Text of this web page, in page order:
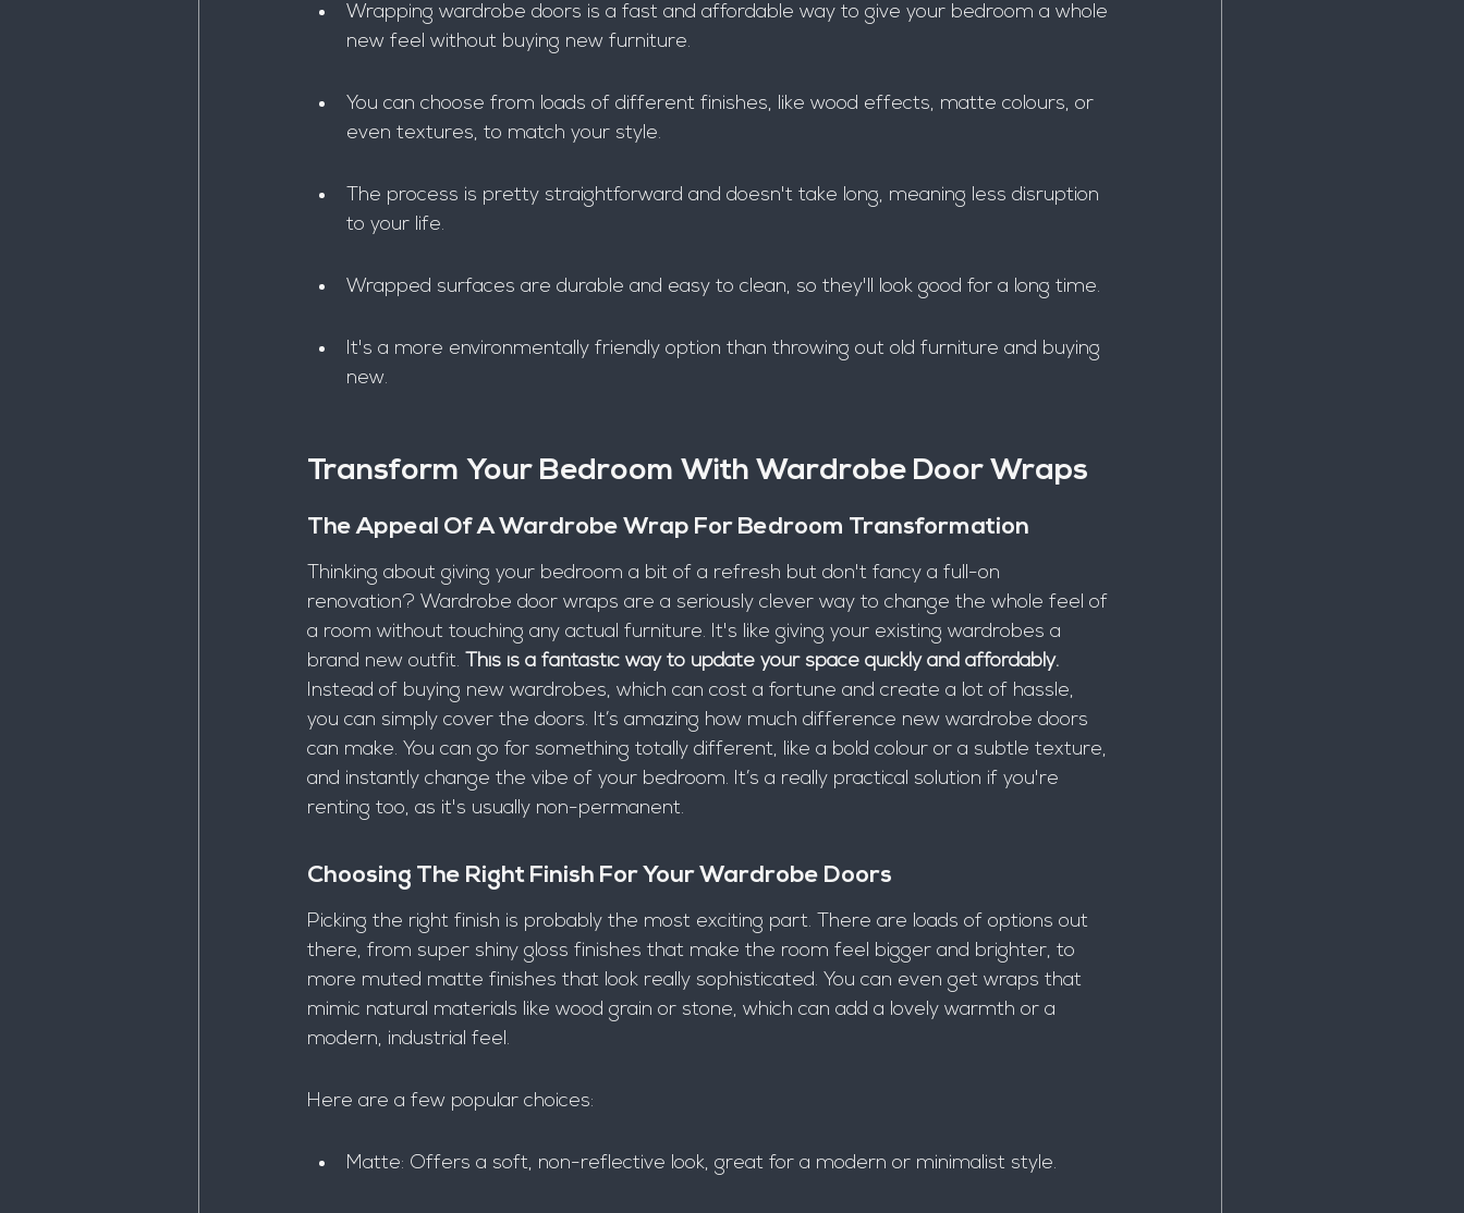
Wrapping wardrobe doors is a fast and affordable way to give your bedroom a whole
new feel without buying new furniture.
You can choose from loads of different finishes, like wood effects, matte colours, or
even textures, to match your style.
The process is pretty straightforward and doesn't take long, meaning less disruption
to your life.
Wrapped surfaces are durable and easy to clean, so they'll look good for a long time.
It's a more environmentally friendly option than throwing out old furniture and buying
new.
Transform Your Bedroom With Wardrobe Door Wraps
The Appeal Of A Wardrobe Wrap For Bedroom Transformation
Thinking about giving your bedroom a bit of a refresh but don't fancy a full-on
renovation? Wardrobe door wraps are a seriously clever way to change the whole feel of
a room without touching any actual furniture. It's like giving your existing wardrobes a
brand new outfit.
This is a fantastic way to update your space quickly and affordably.
Instead of buying new wardrobes, which can cost a fortune and create a lot of hassle,
you can simply cover the doors. It’s amazing how much difference new wardrobe doors
can make. You can go for something totally different, like a bold colour or a subtle texture,
and instantly change the vibe of your bedroom. It’s a really practical solution if you're
renting too, as it's usually non-permanent.
Choosing The Right Finish For Your Wardrobe Doors
Picking the right finish is probably the most exciting part. There are loads of options out
there, from super shiny gloss finishes that make the room feel bigger and brighter, to
more muted matte finishes that look really sophisticated. You can even get wraps that
mimic natural materials like wood grain or stone, which can add a lovely warmth or a
modern, industrial feel.
Here are a few popular choices:
Matte: Offers a soft, non-reflective look, great for a modern or minimalist style.